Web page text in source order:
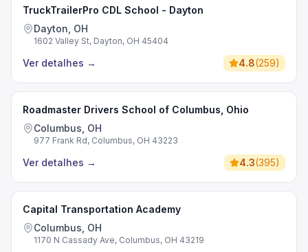
TruckTrailerPro CDL School - Dayton
Dayton, OH
1602 Valley St, Dayton, OH 45404
Ver detalhes → 4.8(259)
Roadmaster Drivers School of Columbus, Ohio
Columbus, OH
977 Frank Rd, Columbus, OH 43223
Ver detalhes → 4.3(395)
Capital Transportation Academy
Columbus, OH
1170 N Cassady Ave, Columbus, OH 43219